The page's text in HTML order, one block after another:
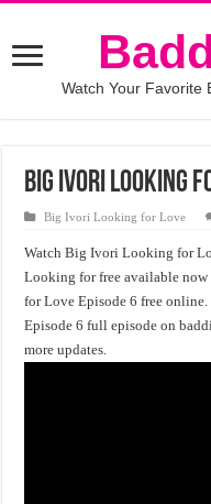
Watch Your Favorite
Big Ivori Looking
Big Ivori Looking for Love
Watch Big Ivori Looking for
Looking for free available
for Love Episode 6 free
Episode 6 full episode on
more updates.